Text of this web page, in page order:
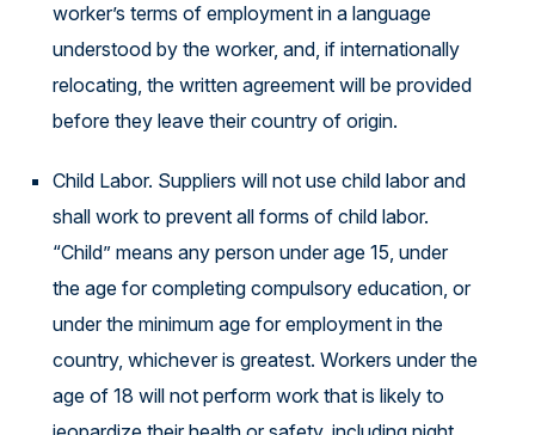
worker’s terms of employment in a language
understood by the worker, and, if internationally
relocating, the written agreement will be provided
before they leave their country of origin.
Child Labor. Suppliers will not use child labor and
shall work to prevent all forms of child labor.
“Child” means any person under age 15, under
the age for completing compulsory education, or
under the minimum age for employment in the
country, whichever is greatest. Workers under the
age of 18 will not perform work that is likely to